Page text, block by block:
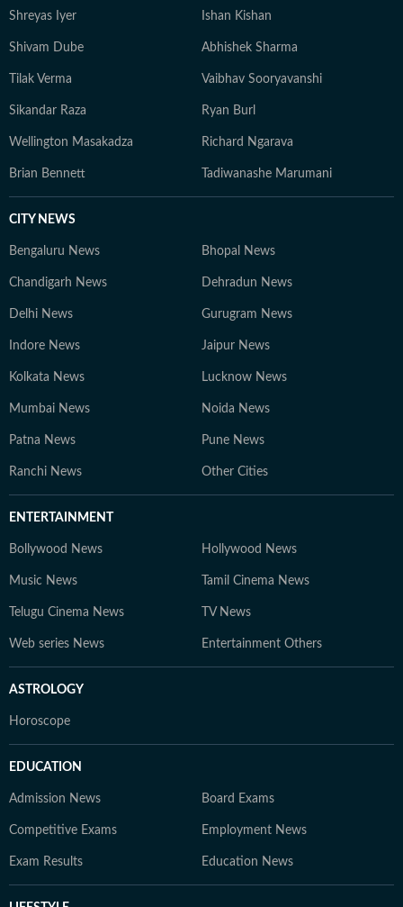
Shreyas Iyer Ishan Kishan
Shivam Dube Abhishek Sharma
Tilak Verma Vaibhav Sooryavanshi
Sikandar Raza Ryan Burl
Wellington Masakadza Richard Ngarava
Brian Bennett Tadiwanashe Marumani
CITY NEWS
Bengaluru News Bhopal News
Chandigarh News Dehradun News
Delhi News Gurugram News
Indore News Jaipur News
Kolkata News Lucknow News
Mumbai News Noida News
Patna News Pune News
Ranchi News Other Cities
ENTERTAINMENT
Bollywood News Hollywood News
Music News Tamil Cinema News
Telugu Cinema News TV News
Web series News Entertainment Others
ASTROLOGY
Horoscope
EDUCATION
Admission News Board Exams
Competitive Exams Employment News
Exam Results Education News